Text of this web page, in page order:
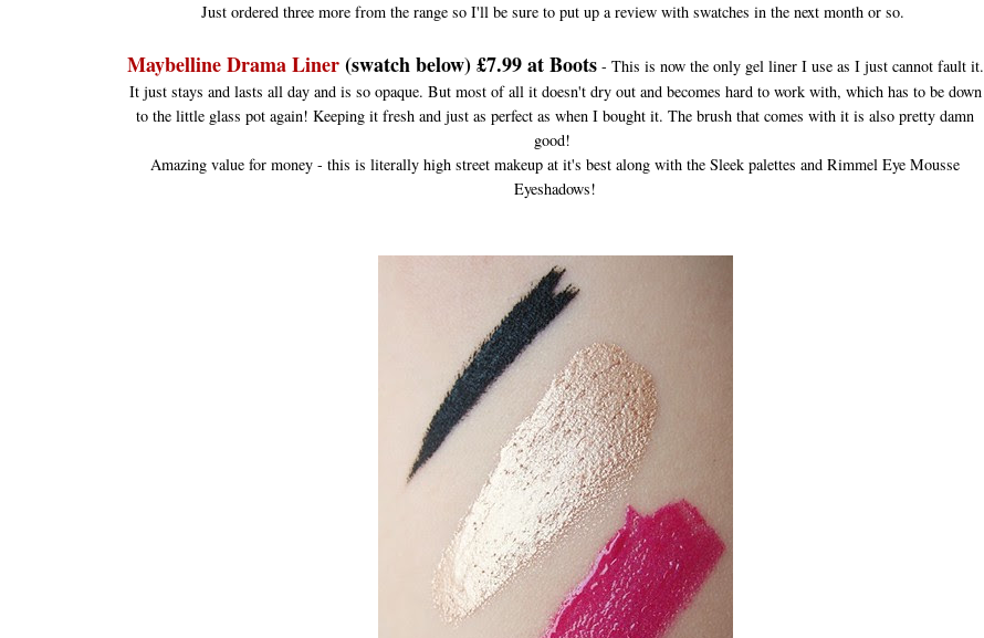
Just ordered three more from the range so I'll be sure to put up a review with swatches in the next month or so.
Maybelline Drama Liner(swatch below) £7.99 at Boots- This is now the only gel liner I use as I just cannot fault it.
It just stays and lasts all day and is so opaque. But most of all it doesn't dry out and becomes hard to work with, which has to be down
to the little glass pot again! Keeping it fresh and just as perfect as when I bought it. The brush that comes with it is also pretty damn
good!
Amazing value for money - this is literally high street makeup at it's best along with the Sleek palettes and Rimmel Eye Mousse
Eyeshadows!